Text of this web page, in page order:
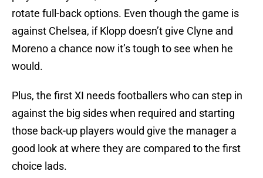
rotate full-back options. Even though the game is
against Chelsea, if Klopp doesn’t give Clyne and
Moreno a chance now it’s tough to see when he
would.
Plus, the first XI needs footballers who can step in
against the big sides when required and starting
those back-up players would give the manager a
good look at where they are compared to the first
choice lads.